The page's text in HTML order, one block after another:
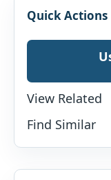
Quick Actions
View Related
Find Similar